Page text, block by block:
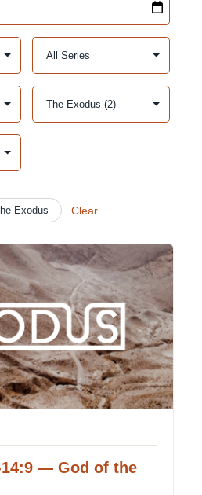
Exodus Clear
14:9 — God of the